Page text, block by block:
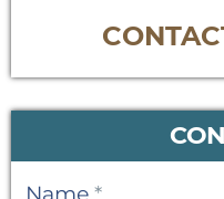
Contact